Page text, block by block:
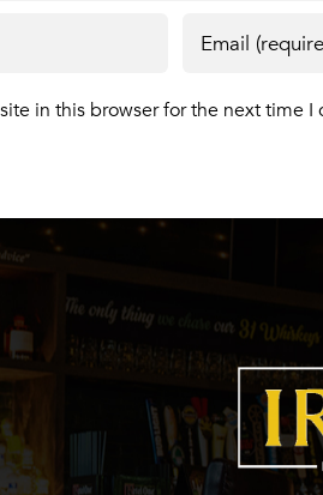
in this browser for the next time I